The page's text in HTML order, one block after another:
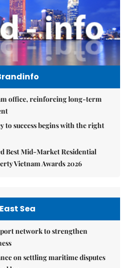
office, reinforcing long-term
to success begins with the right
Best Mid-Market Residential
Vietnam Awards 2026
East Sea
network to strengthen
on settling maritime disputes